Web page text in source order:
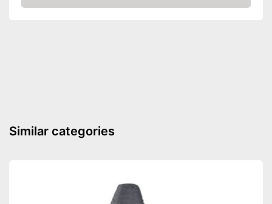
Amazon
Similar categories